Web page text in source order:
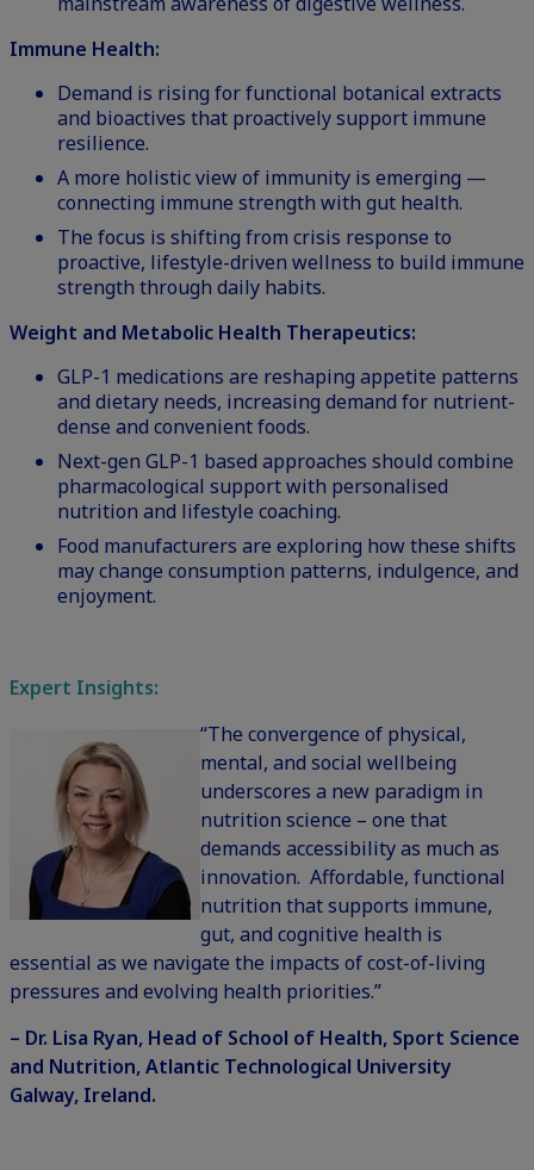
Immune Health:
Demand is rising for functional botanical extracts
and bioactives that proactively support immune
resilience.
A more holistic view of immunity is emerging —
connecting immune strength with gut health.
The focus is shifting from crisis response to
proactive, lifestyle-driven wellness to build immune
strength through daily habits.
Weight and Metabolic Health Therapeutics:
GLP-1 medications are reshaping appetite patterns
and dietary needs, increasing demand for nutrient-
dense and convenient foods.
Next-gen GLP-1 based approaches should combine
pharmacological support with personalised
nutrition and lifestyle coaching.
Food manufacturers are exploring how these shifts
may change consumption patterns, indulgence, and
enjoyment.
Expert Insights:
“The convergence of physical,
mental, and social wellbeing
underscores a new paradigm in
nutrition science – one that
demands accessibility as much as
innovation. Affordable, functional
nutrition that supports immune,
gut, and cognitive health is
essential as we navigate the impacts of cost-of-living
pressures and evolving health priorities.”
– Dr. Lisa Ryan, Head of School of Health, Sport Science
and Nutrition, Atlantic Technological University
Galway, Ireland.